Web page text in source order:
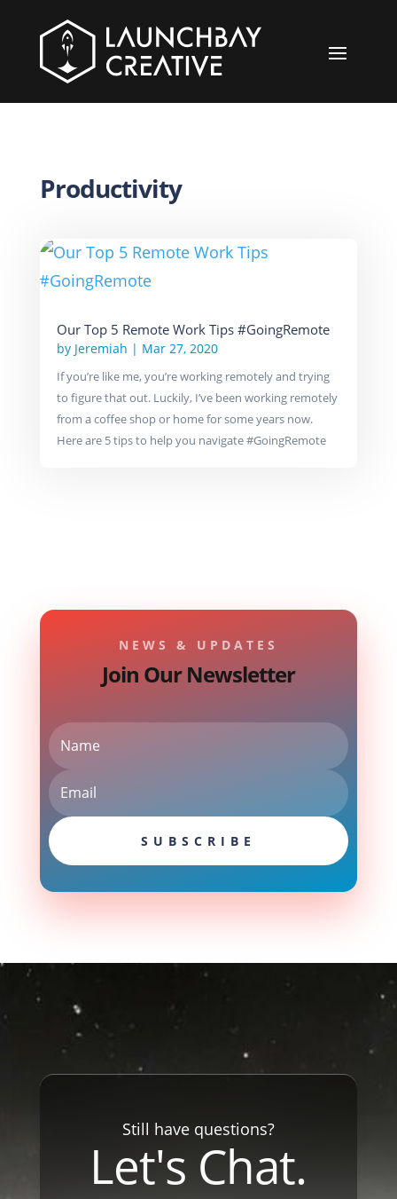
Productivity
Our Top 5 Remote Work Tips #GoingRemote
by Jeremiah | Mar 27, 2020
If you’re like me, you’re working remotely and trying
to figure that out. Luckily, I’ve been working remotely
from a coffee shop or home for some years now.
Here are 5 tips to help you navigate #GoingRemote
NEWS & UPDATES
Join Our Newsletter
SUBSCRIBE
Still have questions?
Let's Chat.